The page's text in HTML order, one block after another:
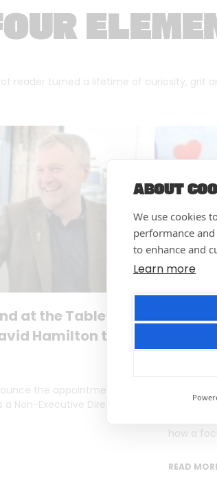
ABOUT
We use cookies
performance
to enhance and
Learn more
reader turned a lifetime of curiosity, grit
at the Table:
Hamilton to
the appointment
Non-Executive Director
Why
to
how a
READ